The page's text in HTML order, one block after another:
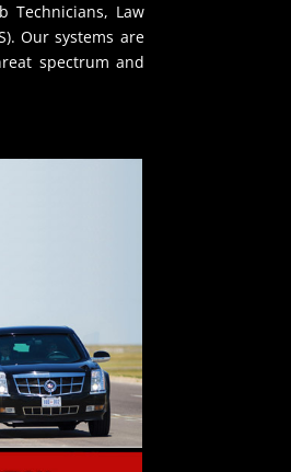
Technicians, Law
Our systems are
spectrum and